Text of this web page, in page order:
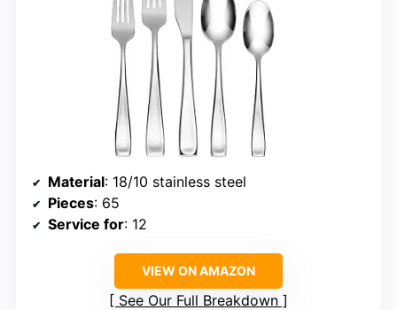
Material: 18/10 stainless steel
Pieces: 65
Service for: 12
VIEW ON AMAZON
See Our Full Breakdown